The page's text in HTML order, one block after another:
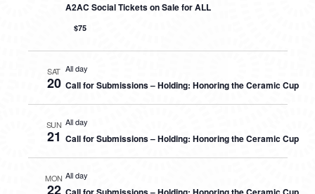
A2AC Social Tickets on Sale for ALL
$75
SAT
20
All day
Call for Submissions – Holding: Honoring the Ceramic Cup
SUN
21
All day
Call for Submissions – Holding: Honoring the Ceramic Cup
MON
22
All day